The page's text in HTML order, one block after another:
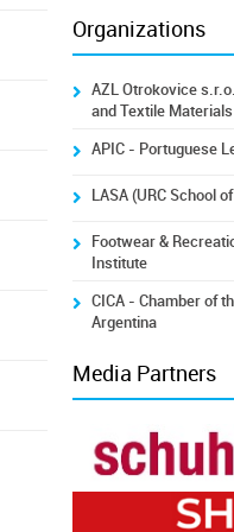
Organizations
AZL Otrokovice
and Textile
APIC - Portuguese
LASA (URC School
Footwear &
Institute
CICA - Chamber of
Argentina
Media Partners